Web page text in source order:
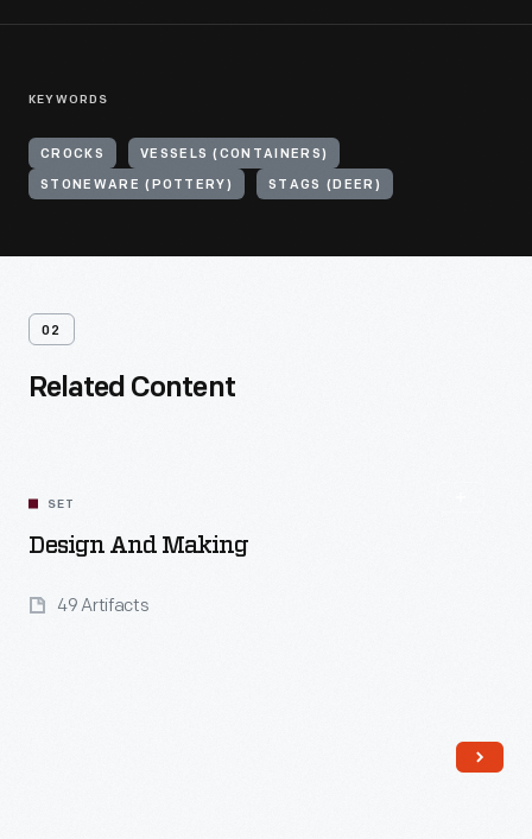
KEYWORDS
CROCKS VESSELS (CONTAINERS)
STONEWARE (POTTERY) STAGS (DEER)
02
Related Content
SET
Design And Making
49 Artifacts